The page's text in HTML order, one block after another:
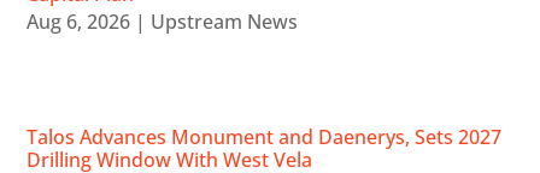
Aug 6, 2026 | Upstream News
Talos Advances Monument and Daenerys, Sets 2027
Drilling Window With West Vela